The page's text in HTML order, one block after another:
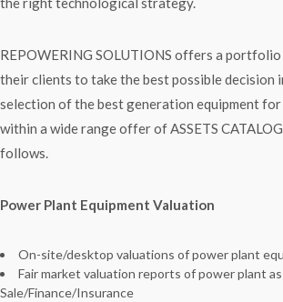
REPOWERING SOLUTIONS offers a
their clients to take the best possible decision
selection of the best generation equipment
within a wide range offer of ASSETS
follows.
Power Plant Equipment Valuation
On-site/desktop valuations of power plant
Fair market valuation reports of power plant
Sale/Finance/Insurance